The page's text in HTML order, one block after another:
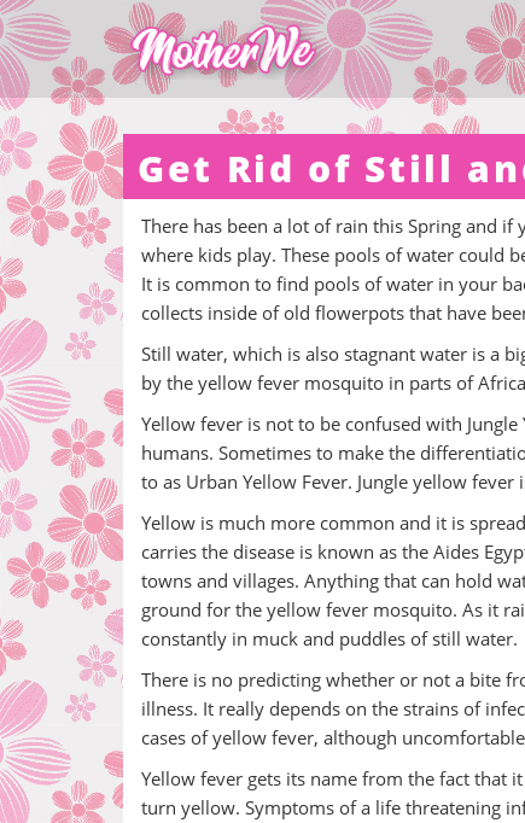
Get Rid of Still
There has been a lot of rain this Spring and
where kids play. These pools of water could
It is common to find pools of water in your
collects inside of old flowerpots that have
Still water, which is also stagnant water is a
by the yellow fever mosquito in parts of
Yellow fever is not to be confused with
humans. Sometimes to make the
to as Urban Yellow Fever. Jungle yellow fever
Yellow is much more common and it is
carries the disease is known as the Aides
towns and villages. Anything that can hold
ground for the yellow fever mosquito. As it
constantly in muck and puddles of still water.
There is no predicting whether or not a bite
illness. It really depends on the strains of
cases of yellow fever, although
Yellow fever gets its name from the fact that
turn yellow. Symptoms of a life threatening